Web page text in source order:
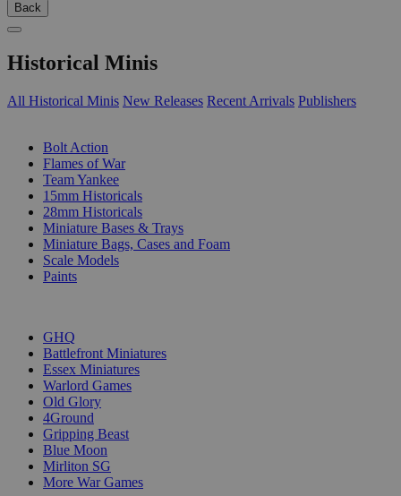
Back
Historical Minis
All Historical Minis New Releases Recent Arrivals Publishers
Bolt Action
Flames of War
Team Yankee
15mm Historicals
28mm Historicals
Miniature Bases & Trays
Miniature Bags, Cases and Foam
Scale Models
Paints
GHQ
Battlefront Miniatures
Essex Miniatures
Warlord Games
Old Glory
4Ground
Gripping Beast
Blue Moon
Mirliton SG
More War Games